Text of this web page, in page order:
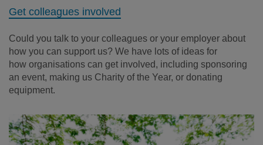
Get colleagues involved
Could you talk to your colleagues or your employer about
how you can support us? We have lots of ideas for
how organisations can get involved, including sponsoring
an event, making us Charity of the Year, or donating
equipment.